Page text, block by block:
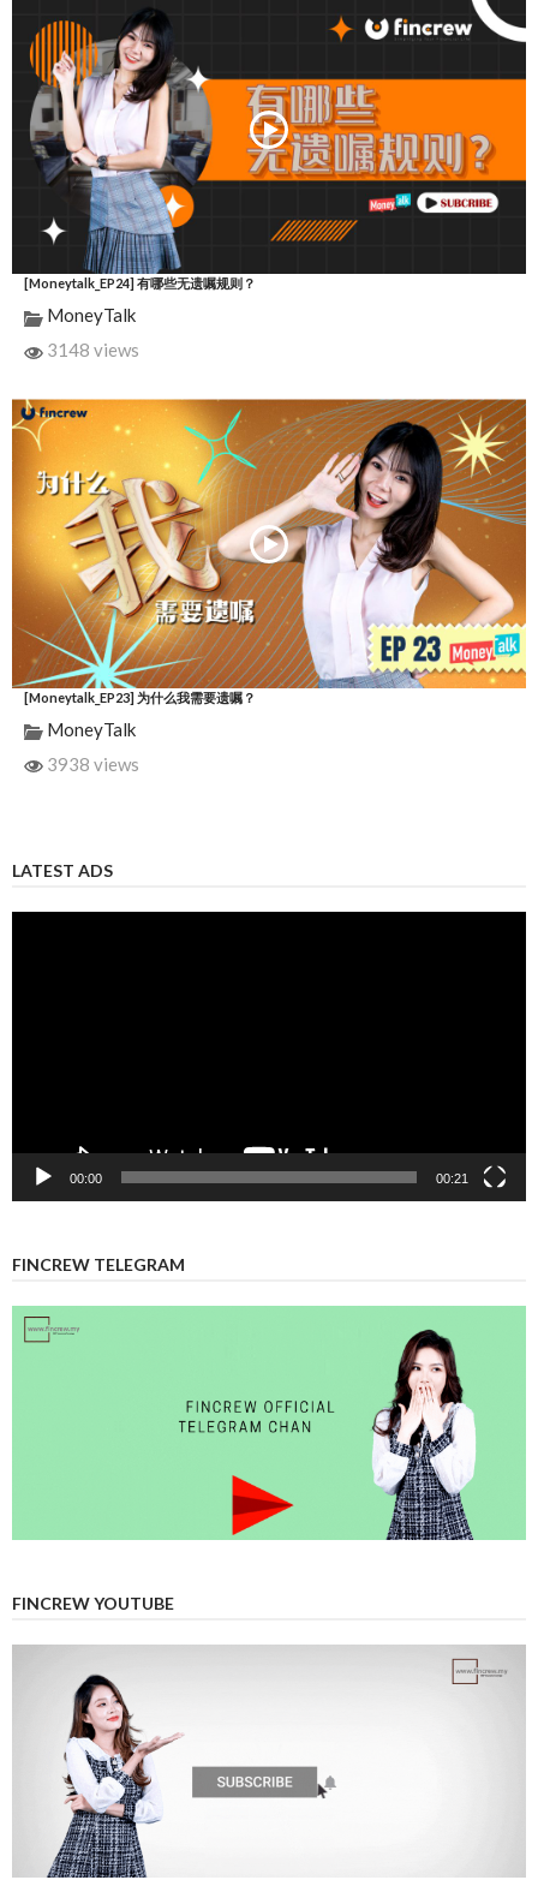
[Moneytalk_EP24] 有哪些无遗嘱规则？
MoneyTalk
3148 views
[Moneytalk_EP23] 为什么我需要遗嘱？
MoneyTalk
3938 views
LATEST ADS
00:00 00:21
FINCREW TELEGRAM
FINCREW YOUTUBE